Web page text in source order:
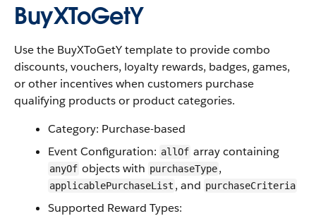
BuyXToGetY
Use the BuyXToGetY template to provide combo
discounts, vouchers, loyalty rewards, badges, games,
or other incentives when customers purchase
qualifying products or product categories.
Category: Purchase-based
Event Configuration: allOf array containing
anyOf objects with purchaseType,
applicablePurchaseList , and purchaseCriteria
Supported Reward Types: